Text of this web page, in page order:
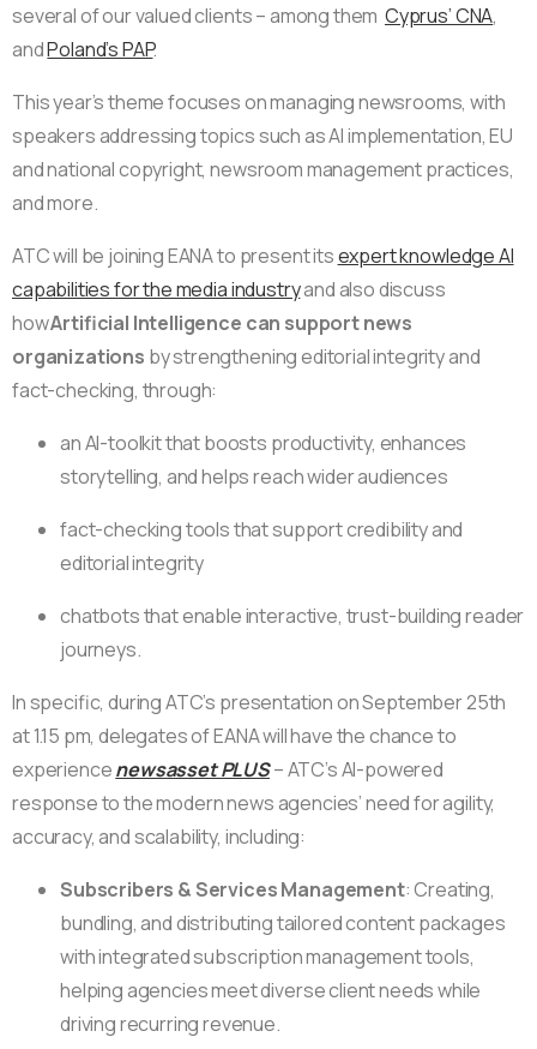
several of our valued clients – among them Cyprus’ CNA,
andPoland’s PAP.
This year’s theme focuses on managing newsrooms, with
speakers addressing topics such as AI implementation, EU
and national copyright, newsroom management practices,
and more.
ATC will be joining EANA to present itsexpert knowledge AI
capabilities for the media industryand also discuss
howArtificial Intelligence can support news
organizations bystrengthening editorial integrity and
fact-checking, through:
an AI-toolkit that boosts productivity, enhances
storytelling, and helps reach wider audiences
fact-checking tools that support credibility and
editorial integrity
chatbots that enable interactive, trust-building reader
journeys.
In specific, during ATC’s presentation on September 25th
at 1.15 pm, delegates of EANA will have the chance to
experiencenewsasset PLUS– ATC’s AI-powered
response to the modern news agencies’ need for agility,
accuracy, and scalability, including:
Subscribers & Services Management: Creating,
bundling, and distributing tailored content packages
with integrated subscription management tools,
helping agencies meet diverse client needs while
driving recurring revenue.